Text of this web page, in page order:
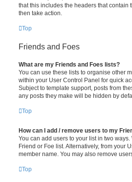
that this includes the headers that contain
then take action.
Top
Friends and Foes
What are my Friends and Foes lists?
You can use these lists to organise other
within your User Control Panel for quick
Subject to template support, posts from
any posts they make will be hidden by
Top
How can I add / remove users to my
You can add users to your list in two
Friend or Foe list. Alternatively, from your
member name. You may also remove
Top